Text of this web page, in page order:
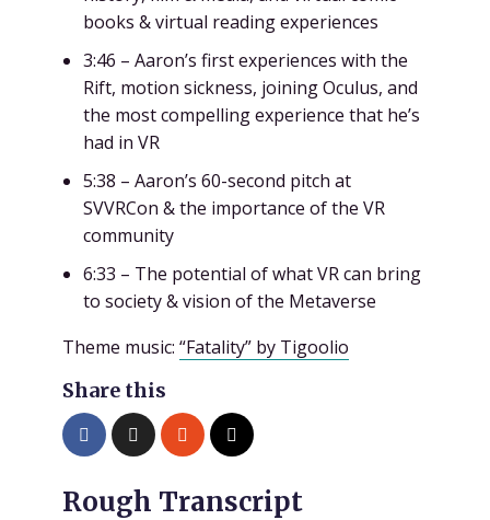
books & virtual reading experiences
3:46 – Aaron’s first experiences with the
Rift, motion sickness, joining Oculus, and
the most compelling experience that he’s
had in VR
5:38 – Aaron’s 60-second pitch at
SVVRCon & the importance of the VR
community
6:33 – The potential of what VR can bring
to society & vision of the Metaverse
Theme music: “Fatality” by Tigoolio
Share this
Rough Transcript